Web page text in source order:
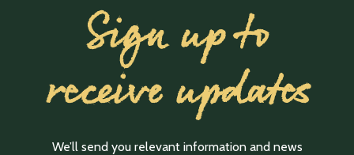
Sign up to
receive updates
We’ll send you relevant information and news